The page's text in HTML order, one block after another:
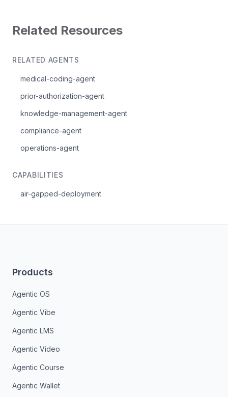
Related Resources
RELATED AGENTS
medical-coding-agent
prior-authorization-agent
knowledge-management-agent
compliance-agent
operations-agent
CAPABILITIES
air-gapped-deployment
Products
Agentic OS
Agentic Vibe
Agentic LMS
Agentic Video
Agentic Course
Agentic Wallet